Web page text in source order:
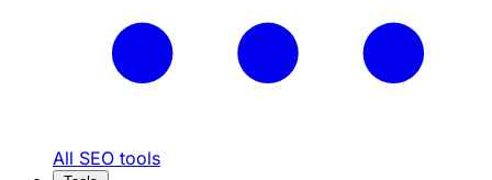
All SEO tools